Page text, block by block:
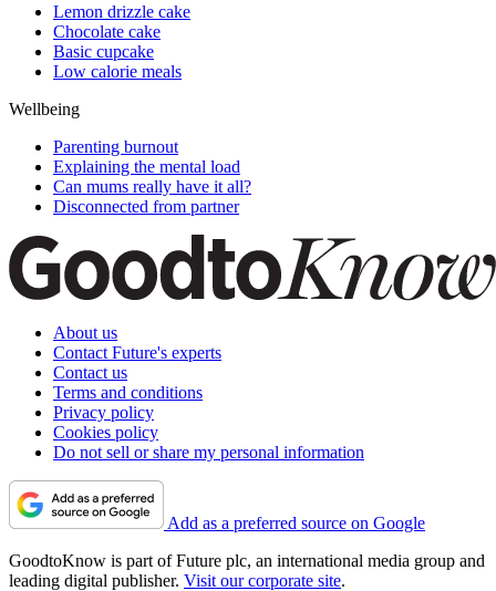
Lemon drizzle cake
Chocolate cake
Basic cupcake
Low calorie meals
Wellbeing
Parenting burnout
Explaining the mental load
Can mums really have it all?
Disconnected from partner
About us
Contact Future's experts
Contact us
Terms and conditions
Privacy policy
Cookies policy
Do not sell or share my personal information
Add as a preferred source on Google
GoodtoKnow is part of Future plc, an international media group and
leading digital publisher. Visit our corporate site.